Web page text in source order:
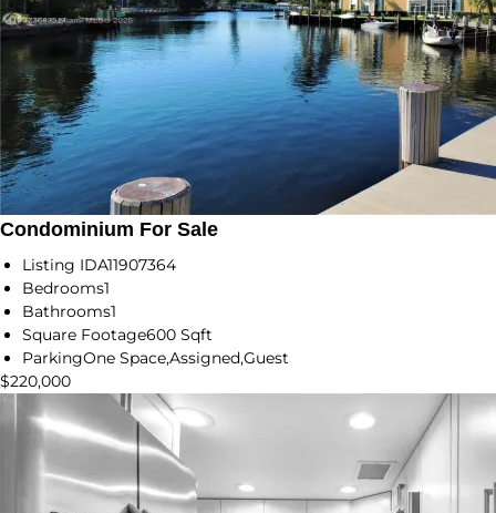
Condominium For Sale
Listing IDA11907364
Bedrooms1
Bathrooms1
Square Footage600 Sqft
ParkingOne Space,Assigned,Guest
$220,000